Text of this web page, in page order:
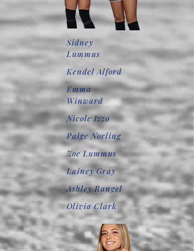
Sidney
Lummus
Kendel Alford
Emma
Winward
Nicole Izzo
Paige Norling
Zoe Lummus
Lainey Gray
Ashley Rangel
Olivia Clark